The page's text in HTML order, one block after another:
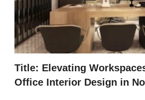
Title: Elevating
Office Interior Design in